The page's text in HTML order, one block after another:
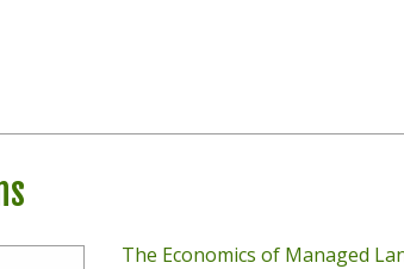
The Economics of Managed